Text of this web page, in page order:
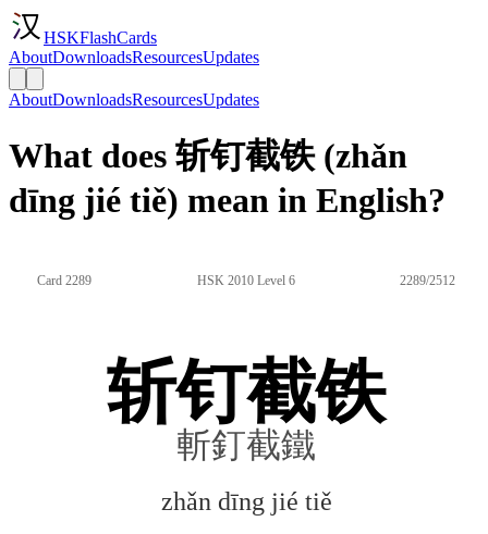
HSKFlashCards
AboutDownloadsResourcesUpdates
AboutDownloadsResourcesUpdates
What does 斩钉截铁 (zhǎn
dīng jié tiě) mean in English?
Card 2289 HSK 2010 Level 6 2289/2512
斩钉截铁
斬釘截鐵
zhǎn dīng jié tiě